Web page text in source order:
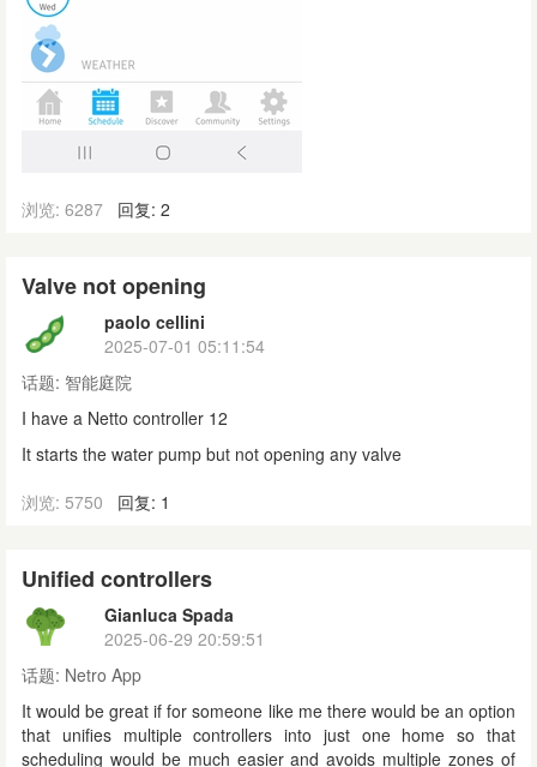
浏览: 6287 回复: 2
Valve not opening
paolo cellini
2025-07-01 05:11:54
话题: 智能庭院
I have a Netto controller 12
It starts the water pump but not opening any valve
浏览: 5750
回复: 1
Unified controllers
Gianluca Spada
2025-06-29 20:59:51
话题: Netro App
It would be great if for someone like me there would be an option
that unifies multiple controllers into just one home so that
scheduling would be much easier and avoids multiple zones of